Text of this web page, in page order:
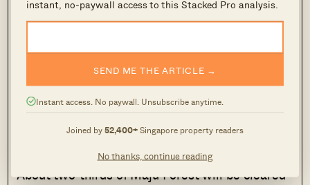
instant, no-paywall access to this Stacked Pro analysis.
SEND ME THE ARTICLE →
Instant access. No paywall. Unsubscribe anytime.
Joined by52,400+Singapore property readers
No thanks, continue reading
populated with heartland amenities like coffee
MORE FROM STACKED
About Two-Thirds Of Maju Forest Will
Be Cleared For Future HDB Housing
— Here’s What’s Being Preserved
About two-thirds of Maju Forest will be cleared